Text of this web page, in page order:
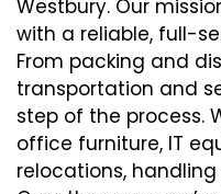
Westbury. Our
with a reliable, full-
From packing and
transportation and
step of the process.
office furniture, IT
relocations,